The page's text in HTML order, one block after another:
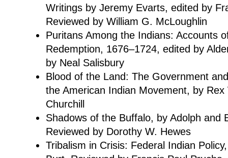
Writings by Jeremy Evarts, edited by
Reviewed by William G. McLoughlin
Puritans Among the Indians: Accounts
Redemption, 1676–1724, edited by
by Neal Salisbury
Blood of the Land: The Government
the American Indian Movement, by
Churchill
Shadows of the Buffalo, by Adolph and
Reviewed by Dorothy W. Hewes
Tribalism in Crisis: Federal Indian